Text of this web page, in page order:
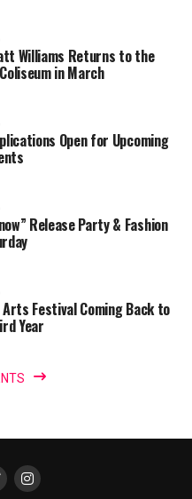
Williams Returns to the
in March
Open for Upcoming
Release Party & Fashion
Festival Coming Back to
Year